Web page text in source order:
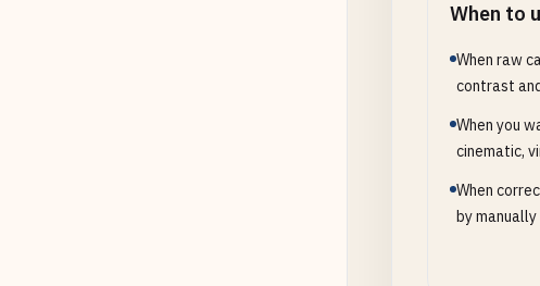
When to
When raw
contrast
When you
cinematic,
When
by